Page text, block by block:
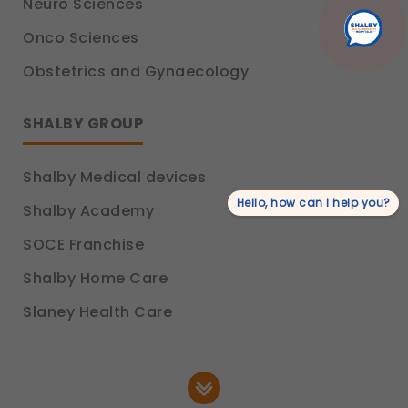
Neuro Sciences
Onco Sciences
Obstetrics and Gynaecology
SHALBY GROUP
Shalby Medical devices
Shalby Academy
SOCE Franchise
Shalby Home Care
Slaney Health Care
product information.
Legal basis: Consent (Section 6, DPDP Act)
Hello, how can I help you?